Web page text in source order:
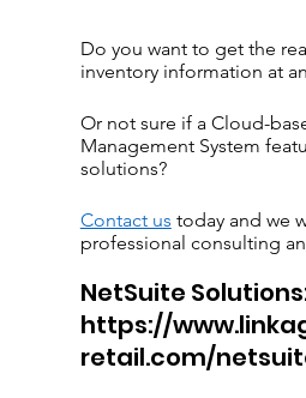
Do you want to get the
inventory information at
Or not sure if a Cloud-
Management System
solutions?
Contact us today and we
professional consulting
NetSuite
https://
retail.com/